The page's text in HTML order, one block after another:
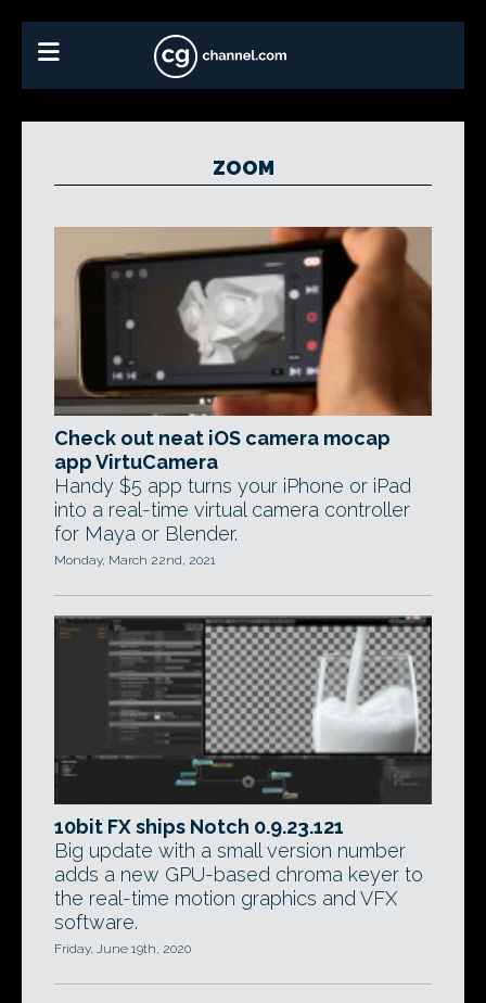
ZOOM
Check out neat iOS camera mocap
app VirtuCamera
Handy $5 app turns your iPhone or iPad
into a real-time virtual camera controller
for Maya or Blender.
Monday, March 22nd, 2021
10bit FX ships Notch 0.9.23.121
Big update with a small version number
adds a new GPU-based chroma keyer to
the real-time motion graphics and VFX
software.
Friday, June 19th, 2020